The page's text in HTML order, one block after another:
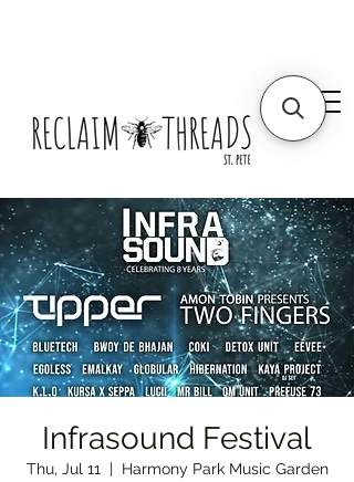
Infrasound Festival
Thu, Jul 11
  |
Harmony Park Music Garden